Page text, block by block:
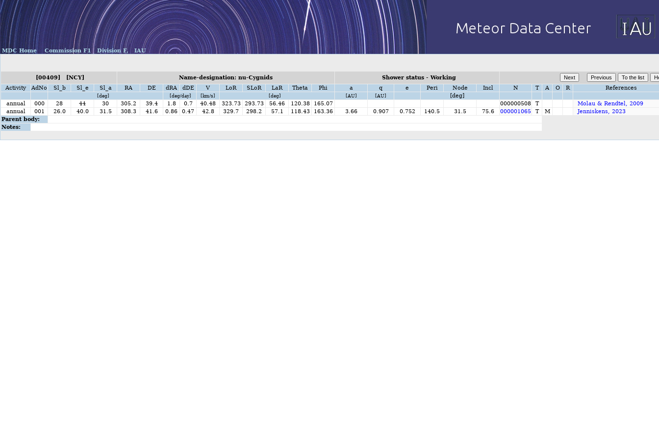
MDC Home Commission F1 Division F, IAU
[00409] [NCY] Name-designation: nu-Cygnids
Shower status - Working
Activity
AdNo Sl_b Sl_e Sl_a RA DE dRA dDE V LoR SLoR LaR Theta Phi a q e Peri Node Incl N T A O R References
[deg] [deg/day] [km/s] [deg] [AU] [AU]
[deg]
annual
000 28 44 30 305.2 39.4 1.8 0.7 40.48 323.73 293.73 56.46 120.38 165.07 000000508 T
Molau & Rendtel, 2009
annual
001 26.0 40.0 31.5 308.3 41.6 0.86 0.47 42.8 329.7 298.2 57.1 118.43 163.36 3.66 0.907 0.752 140.5 31.5 75.6 000001065 T M
Jenniskens, 2023
Parent body:
Notes: